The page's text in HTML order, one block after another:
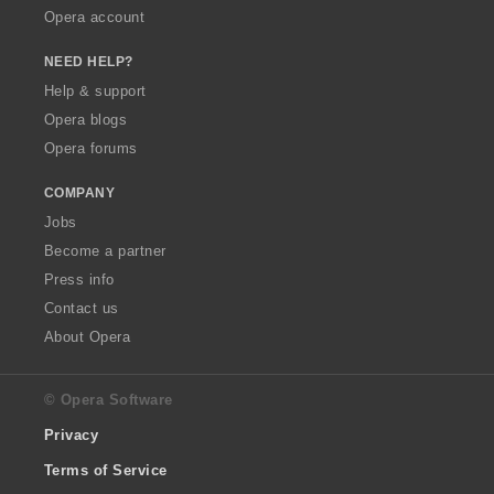
Opera account
NEED HELP?
Help & support
Opera blogs
Opera forums
COMPANY
Jobs
Become a partner
Press info
Contact us
About Opera
© Opera Software
Privacy
Terms of Service